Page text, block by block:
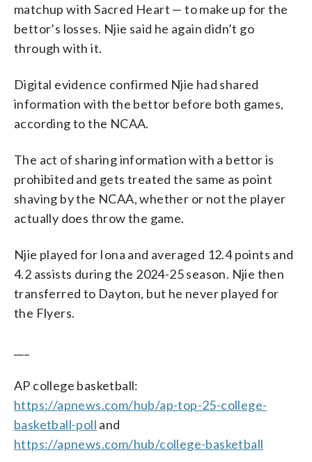
matchup with Sacred Heart — to make up for the
bettor’s losses. Njie said he again didn’t go
through with it.
Digital evidence confirmed Njie had shared
information with the bettor before both games,
according to the NCAA.
The act of sharing information with a bettor is
prohibited and gets treated the same as point
shaving by the NCAA, whether or not the player
actually does throw the game.
Njie played for Iona and averaged 12.4 points and
4.2 assists during the 2024-25 season. Njie then
transferred to Dayton, but he never played for
the Flyers.
AP college basketball:
https://apnews.com/hub/ap-top-25-college-
basketball-poll and
https://apnews.com/hub/college-basketball